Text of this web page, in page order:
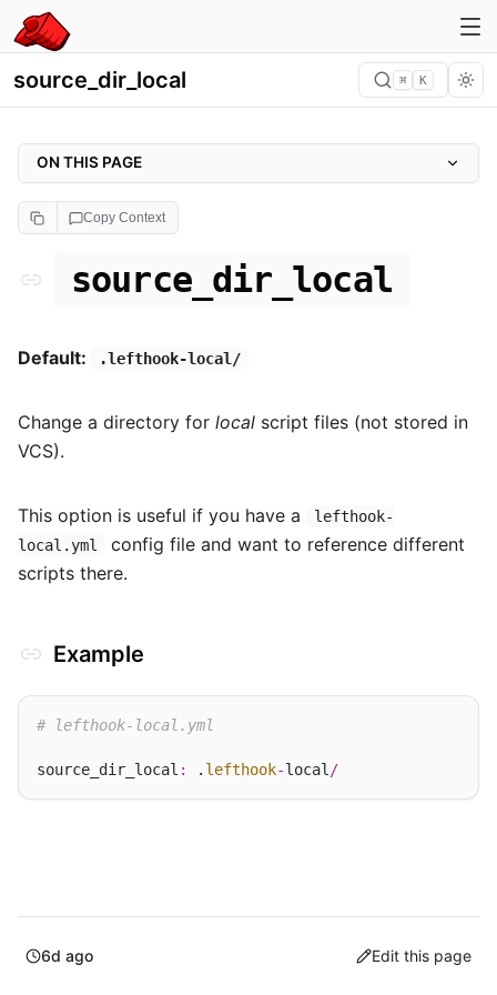
source_dir_local ⌘ K
Copy Context
source_dir_local
Default: .lefthook-local/
Change a directory for local script files (not stored in
VCS).
This option is useful if you have a
lefthook-
local.yml
config file and want to reference different
scripts there.
Example
# lefthook-local.yml
source_dir_local : . lefthook-local /
ON THIS PAGE
source_dir_local
Example
6d ago Edit this page